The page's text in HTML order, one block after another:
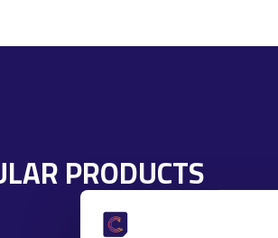
PRODUCTS